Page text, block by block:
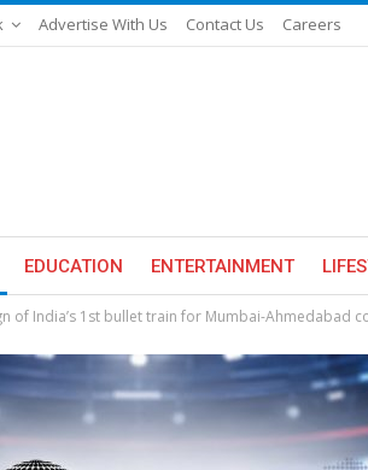
Advertise With Us Contact Us Careers
EDUCATION ENTERTAINMENT
of India’s 1st bullet train for Mumbai-Ahmedabad